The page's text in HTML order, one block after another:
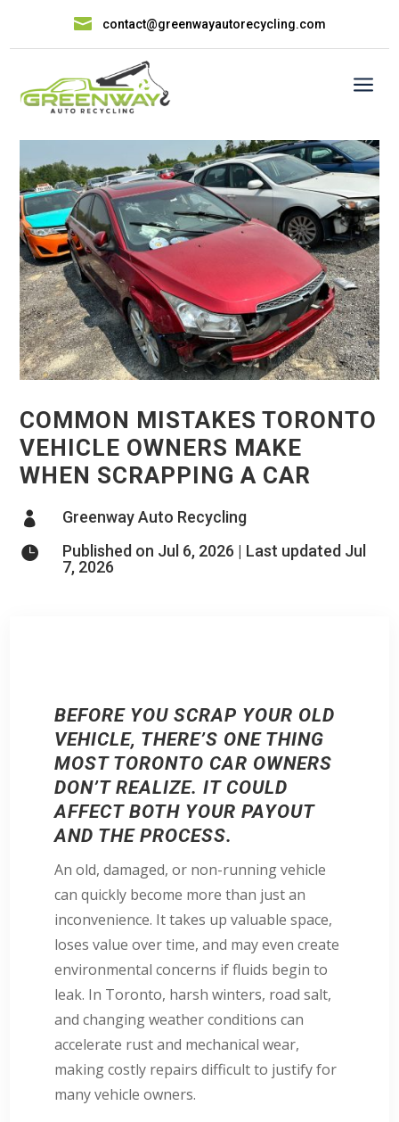
 contact@greenwayautorecycling.com
a
COMMON MISTAKES TORONTO
VEHICLE OWNERS MAKE
WHEN SCRAPPING A CAR
 Greenway Auto Recycling

Published on Jul 6, 2026 | Last updated Jul
7, 2026
BEFORE YOU SCRAP YOUR OLD
VEHICLE, THERE’S ONE THING
MOST TORONTO CAR OWNERS
DON’T REALIZE. IT COULD
AFFECT BOTH YOUR PAYOUT
AND THE PROCESS.
An old, damaged, or non-running vehicle
can quickly become more than just an
inconvenience. It takes up valuable space,
loses value over time, and may even create
environmental concerns if fluids begin to
leak. In Toronto, harsh winters, road salt,
and changing weather conditions can
accelerate rust and mechanical wear,
making costly repairs difficult to justify for
many vehicle owners.